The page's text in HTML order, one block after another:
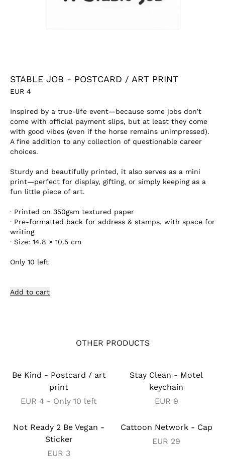
STABLE JOB - POSTCARD / ART PRINT
EUR 4
Inspired by a true-life event—because some jobs don’t
come with official payment slips, but at least they come
with good vibes (even if the horse remains unimpressed).
A fine addition to any collection of questionable career
choices.
Sturdy and beautifully printed, it also serves as a mini
print—perfect for display, gifting, or simply keeping as a
fun little piece of art.
· Printed on 350gsm textured paper
· Pre-formatted back for address & stamps, with space for
writing
· Size: 14.8 × 10.5 cm
Only 10 left
Add to cart
OTHER PRODUCTS
Be Kind - Postcard / art
print
EUR 4 - Only 10 left
Stay Clean - Motel
keychain
EUR 9
Not Ready 2 Be Vegan -
Sticker
EUR 3
Cattoon Network - Cap
EUR 29